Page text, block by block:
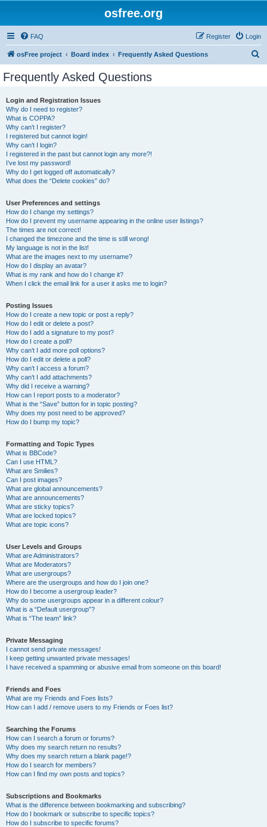
osfree.org
FAQ Login
Register
osFree project Board index Frequently Asked Questions
Frequently Asked Questions
Login and Registration Issues
Why do I need to register?
What is COPPA?
Why can’t I register?
I registered but cannot login!
Why can’t I login?
I registered in the past but cannot login any more?!
I’ve lost my password!
Why do I get logged off automatically?
What does the “Delete cookies” do?
User Preferences and settings
How do I change my settings?
How do I prevent my username appearing in the online user listings?
The times are not correct!
I changed the timezone and the time is still wrong!
My language is not in the list!
What are the images next to my username?
How do I display an avatar?
What is my rank and how do I change it?
When I click the email link for a user it asks me to login?
Posting Issues
How do I create a new topic or post a reply?
How do I edit or delete a post?
How do I add a signature to my post?
How do I create a poll?
Why can’t I add more poll options?
How do I edit or delete a poll?
Why can’t I access a forum?
Why can’t I add attachments?
Why did I receive a warning?
How can I report posts to a moderator?
What is the “Save” button for in topic posting?
Why does my post need to be approved?
How do I bump my topic?
Formatting and Topic Types
What is BBCode?
Can I use HTML?
What are Smilies?
Can I post images?
What are global announcements?
What are announcements?
What are sticky topics?
What are locked topics?
What are topic icons?
User Levels and Groups
What are Administrators?
What are Moderators?
What are usergroups?
Where are the usergroups and how do I join one?
How do I become a usergroup leader?
Why do some usergroups appear in a different colour?
What is a “Default usergroup”?
What is “The team” link?
Private Messaging
I cannot send private messages!
I keep getting unwanted private messages!
I have received a spamming or abusive email from someone on this board!
Friends and Foes
What are my Friends and Foes lists?
How can I add / remove users to my Friends or Foes list?
Searching the Forums
How can I search a forum or forums?
Why does my search return no results?
Why does my search return a blank page!?
How do I search for members?
How can I find my own posts and topics?
Subscriptions and Bookmarks
What is the difference between bookmarking and subscribing?
How do I bookmark or subscribe to specific topics?
How do I subscribe to specific forums?